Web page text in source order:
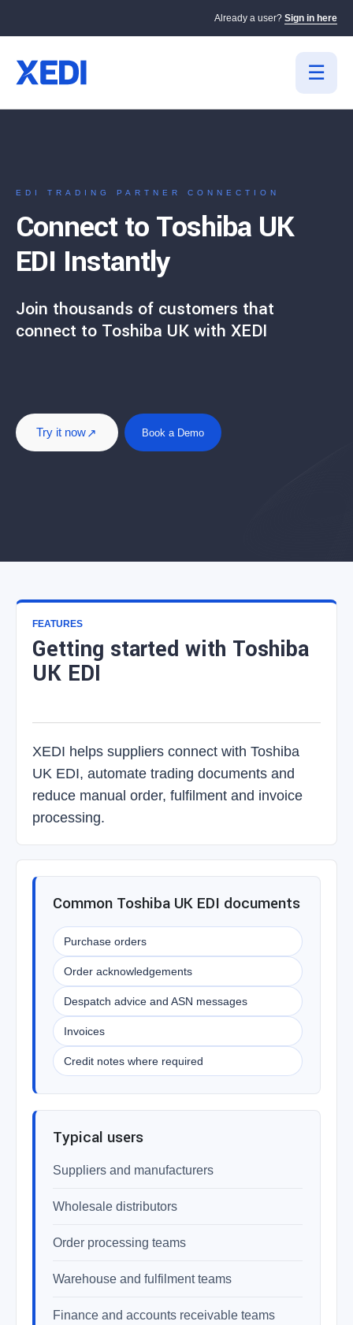
Already a user? Sign in here
EDI TRADING PARTNER CONNECTION
Connect to Toshiba UK
EDI Instantly
Join thousands of customers that
connect to Toshiba UK with XEDI
Try it now Book a Demo
FEATURES
Getting started with Toshiba
UK EDI
XEDI helps suppliers connect with Toshiba
UK EDI, automate trading documents and
reduce manual order, fulfilment and invoice
processing.
Common Toshiba UK EDI documents
Purchase orders
Order acknowledgements
Despatch advice and ASN messages
Invoices
Credit notes where required
Typical users
Suppliers and manufacturers
Wholesale distributors
Order processing teams
Warehouse and fulfilment teams
Finance and accounts receivable teams